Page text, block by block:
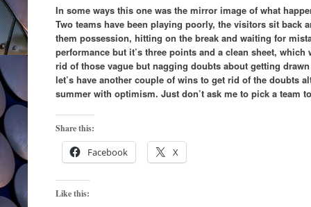
In some ways this one was the mirror image of what
Two teams have been playing poorly, the visitors sit back
them possession, hitting on the break and waiting for
performance but it’s three points and a clean sheet,
rid of those vague but nagging doubts about getting
let’s have another couple of wins to get rid of the doubts
summer with optimism. Just don’t ask me to pick a team
Share this:
Facebook X
Like this: